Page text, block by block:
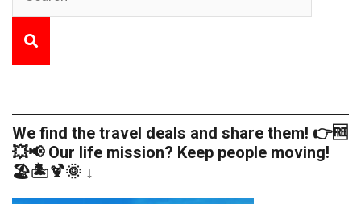
We find the travel deals and share them! 👉🆓
💥📢 Our life mission? Keep people moving!
🏖️🏝️🍹🌞 ↓